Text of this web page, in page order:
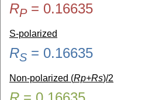
RP= 0.16635
S-polarized
RS = 0.16635
Non-polarized (Rp+Rs)/2